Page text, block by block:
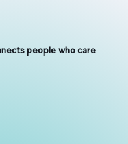
people who care